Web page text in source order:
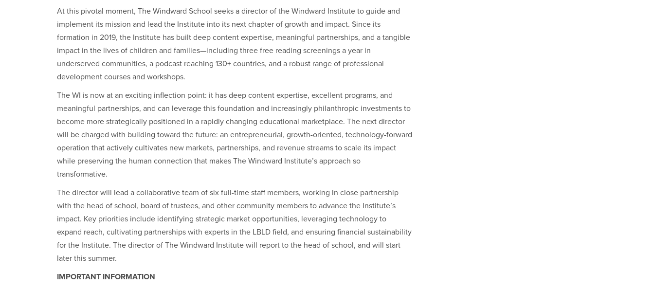
At this pivotal moment, The Windward School seeks a director of the Windward Institute to guide and
implement its mission and lead the Institute into its next chapter of growth and impact. Since its
formation in 2019, the Institute has built deep content expertise, meaningful partnerships, and a tangible
impact in the lives of children and families—including three free reading screenings a year in
underserved communities, a podcast reaching 130+ countries, and a robust range of professional
development courses and workshops.
The WI is now at an exciting inflection point: it has deep content expertise, excellent programs, and
meaningful partnerships, and can leverage this foundation and increasingly philanthropic investments to
become more strategically positioned in a rapidly changing educational marketplace. The next director
will be charged with building toward the future: an entrepreneurial, growth-oriented, technology-forward
operation that actively cultivates new markets, partnerships, and revenue streams to scale its impact
while preserving the human connection that makes The Windward Institute’s approach so
transformative.
The director will lead a collaborative team of six full-time staff members, working in close partnership
with the head of school, board of trustees, and other community members to advance the Institute’s
impact. Key priorities include identifying strategic market opportunities, leveraging technology to
expand reach, cultivating partnerships with experts in the LBLD field, and ensuring financial sustainability
for the Institute. The director of The Windward Institute will report to the head of school, and will start
later this summer.
IMPORTANT INFORMATION